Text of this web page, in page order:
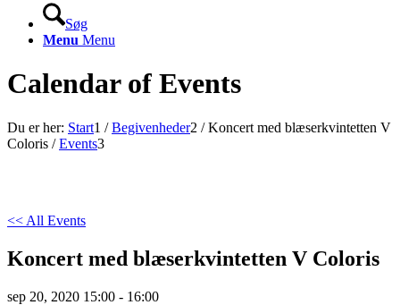
Søg
Menu Menu
Calendar of Events
Du er her: Start1 / Begivenheder2 / Koncert med blæserkvintetten V
Coloris / Events3
<< All Events
Koncert med blæserkvintetten V Coloris
sep 20, 2020 15:00 - 16:00